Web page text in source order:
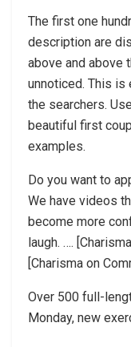
The first one
description are
above and above
unnoticed. This
the searchers.
beautiful first
examples.
Do you want to
We have videos
become more
laugh. ….
[Charisma on
Over 500 full-
Monday, new